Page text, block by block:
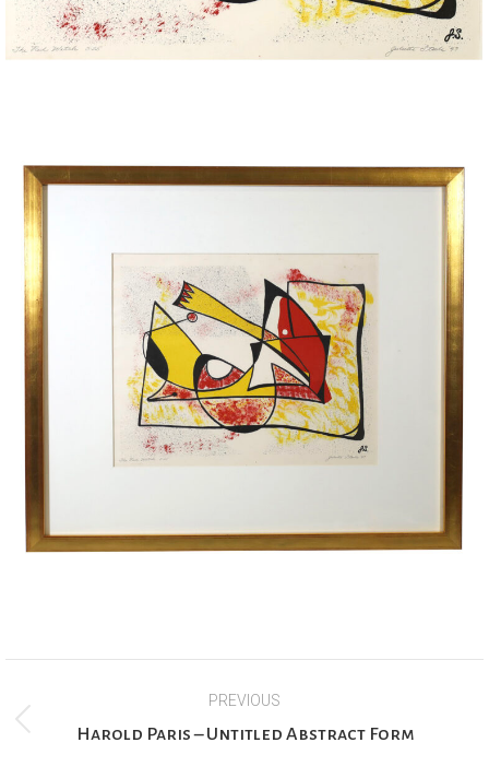
navigation
PREVIOUS
Previous
Harold Paris – Untitled Abstract Form